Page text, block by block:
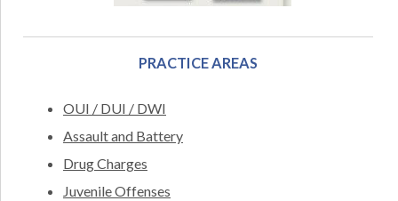
PRACTICE AREAS
OUI / DUI / DWI
Assault and Battery
Drug Charges
Juvenile Offenses